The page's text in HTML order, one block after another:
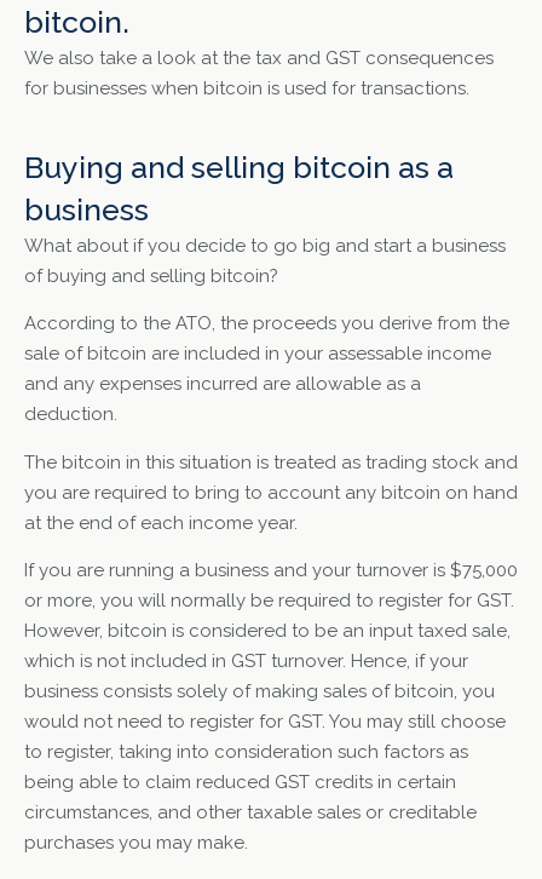
bitcoin.
We also take a look at the tax and GST consequences
for businesses when bitcoin is used for transactions.
Buying and selling bitcoin as a
business
What about if you decide to go big and start a business
of buying and selling bitcoin?
According to the ATO, the proceeds you derive from the
sale of bitcoin are included in your assessable income
and any expenses incurred are allowable as a
deduction.
The bitcoin in this situation is treated as trading stock and
you are required to bring to account any bitcoin on hand
at the end of each income year.
If you are running a business and your turnover is $75,000
or more, you will normally be required to register for GST.
However, bitcoin is considered to be an input taxed sale,
which is not included in GST turnover. Hence, if your
business consists solely of making sales of bitcoin, you
would not need to register for GST. You may still choose
to register, taking into consideration such factors as
being able to claim reduced GST credits in certain
circumstances, and other taxable sales or creditable
purchases you may make.